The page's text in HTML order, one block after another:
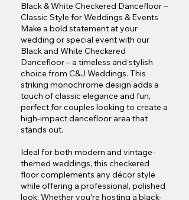
Black & White Checkered Dancefloor –
Classic Style for Weddings & Events
Make a bold statement at your
wedding or special event with our
Black and White Checkered
Dancefloor – a timeless and stylish
choice from C&J Weddings. This
striking monochrome design adds a
touch of classic elegance and fun,
perfect for couples looking to create a
high-impact dancefloor area that
stands out.
Ideal for both modern and vintage-
themed weddings, this checkered
floor complements any décor style
while offering a professional, polished
look. Whether you're hosting a black-